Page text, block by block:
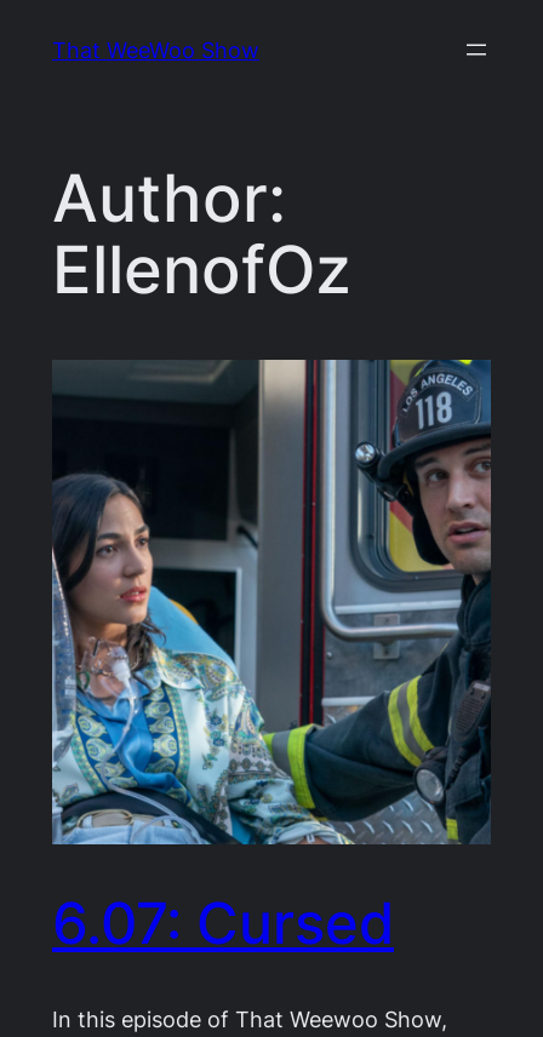
That WeeWoo Show
Author:
EllenofOz
6.07: Cursed
In this episode of That Weewoo Show,